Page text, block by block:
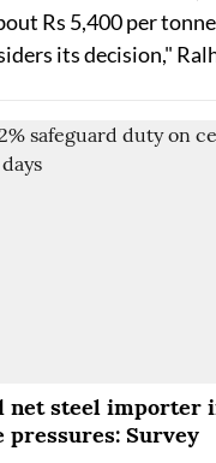
Rs 5,400 per
its decision,"
net steel importer
pressures: Survey